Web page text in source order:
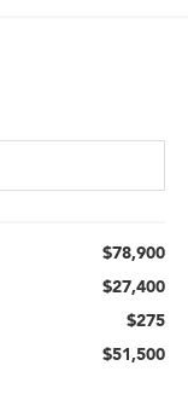
$78,900
$27,400
$275
$51,500